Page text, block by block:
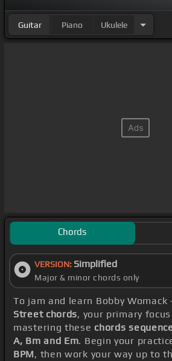
Guitar Piano Ukulele
Chords
VERSION: Simplified
Major & minor chords only
To jam and learn Bobby
Street chords, your primary
mastering these chords
A, Bm and Em. Begin your
BPM, then work your way up to